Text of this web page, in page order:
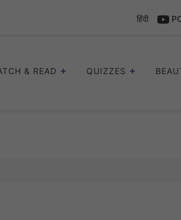
हिंदी
& READ QUIZZES